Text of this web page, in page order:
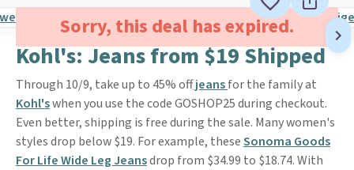
Sorry, this deal has expired.
Kohl's: Jeans from $19 Shipped
Through 10/9, take up to 45% offjeansfor the family at
Kohl'swhen you use the code GOSHOP25 during checkout.
Even better, shipping is free during the sale. Many women's
styles drop below $19. For example, theseSonoma Goods
For Life Wide Leg Jeansdrop from $34.99 to $18.74. With